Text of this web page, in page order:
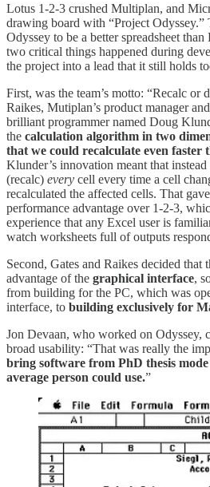
Lotus 1-2-3 crushed Multiplan, and
drawing board with “Project
Odyssey to be a better spreadsheet
two critical things happened during
the project into a lead that it still holds
First, was the team’s motto: “Recalc or
Raikes, Mutiplan’s product manager
brilliant programmer named Doug
the calculation algorithm in two
that we could recalculate even faster
Klunder’s innovation meant that
(recalc) every cell every time a cell
recalculated the affected cells. That
performance advantage over 1-2-3,
experience that any Excel user is
watch worksheets full of outputs
Second, Gates and Raikes decided that
advantage of the graphical interface,
from building for the PC, which was
interface, to building exclusively for
Jon Devaan, who worked on Odyssey,
broad usability: “That was really the
bring software from PhD thesis
average person could use.”